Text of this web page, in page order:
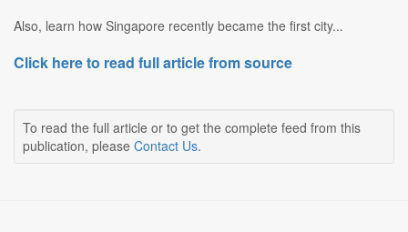
Also, learn how Singapore recently became the first city...
Click here to read full article from source
To read the full article or to get the complete feed from this
publication, please Contact Us.